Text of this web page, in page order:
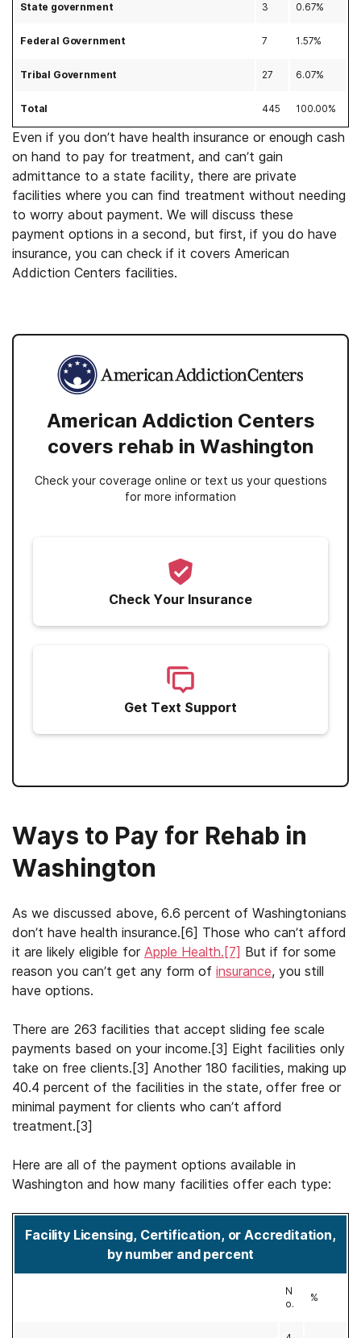
State government 3 0.67%
Federal Government 7 1.57%
Tribal Government 27 6.07%
Total 445 100.00%
Even if you don’t have health insurance or enough cash
on hand to pay for treatment, and can’t gain
admittance to a state facility, there are private
facilities where you can find treatment without needing
to worry about payment. We will discuss these
payment options in a second, but first, if you do have
insurance, you can check if it covers American
Addiction Centers facilities.
American Addiction Centers
covers rehab in Washington
Check your coverage online or text us your questions
for more information
Check Your Insurance
Get Text Support
Ways to Pay for Rehab in
Washington
As we discussed above, 6.6 percent of Washingtonians
don’t have health insurance.[6] Those who can’t afford
it are likely eligible for Apple Health.[7] But if for some
reason you can’t get any form of insurance, you still
have options.
There are 263 facilities that accept sliding fee scale
payments based on your income.[3] Eight facilities only
take on free clients.[3] Another 180 facilities, making up
40.4 percent of the facilities in the state, offer free or
minimal payment for clients who can’t afford
treatment.[3]
Here are all of the payment options available in
Washington and how many facilities offer each type:
Facility Licensing, Certification, or Accreditation,
by number and percent
N
o.
%